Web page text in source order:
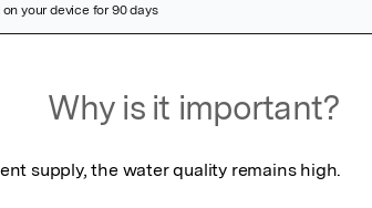
Why is it important?
supply, the water quality remains high.